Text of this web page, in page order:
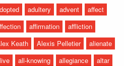
adultery advent
affect
affirmation
affliction
Keath
Alexis Pelletier
alienate
all-knowing allegiance
altar